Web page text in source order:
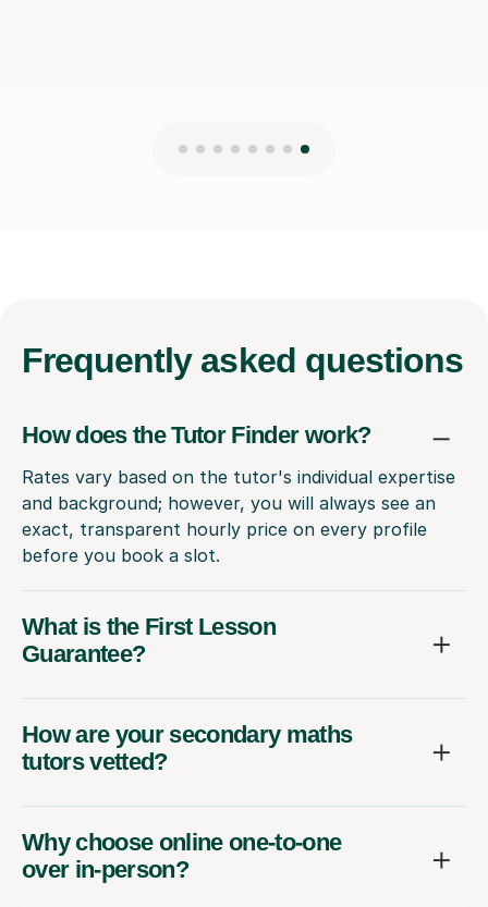
Frequently asked questions
How does the Tutor Finder work?
Rates vary based on the tutor's individual expertise
and background; however, you will always see an
exact, transparent hourly price on every profile
before you book a slot.
What is the First Lesson
Guarantee?
How are your secondary maths
tutors vetted?
Why choose online one-to-one
over in-person?